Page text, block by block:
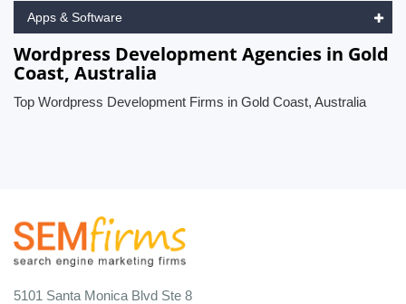
Apps & Software
Wordpress Development Agencies in Gold
Coast, Australia
Top Wordpress Development Firms in Gold Coast, Australia
5101 Santa Monica Blvd Ste 8